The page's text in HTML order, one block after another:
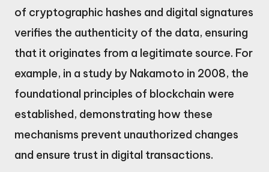
of cryptographic hashes and digital signatures
verifies the authenticity of the data, ensuring
that it originates from a legitimate source. For
example, in a study by Nakamoto in 2008, the
foundational principles of blockchain were
established, demonstrating how these
mechanisms prevent unauthorized changes
and ensure trust in digital transactions.